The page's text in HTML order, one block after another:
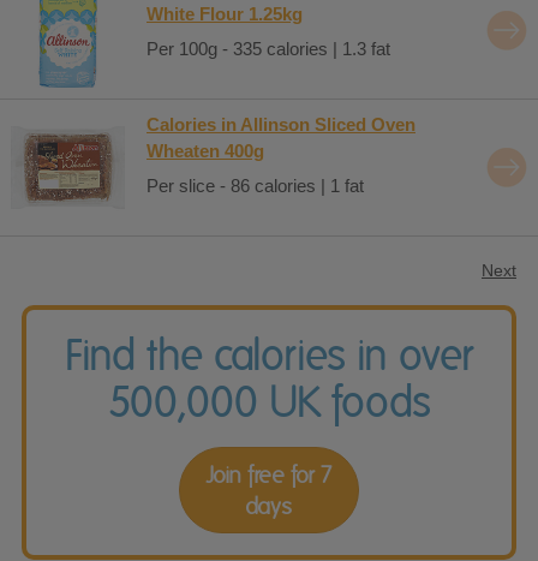
White Flour 1.25kg
Per 100g - 335 calories | 1.3 fat
Calories in Allinson Sliced Oven
Wheaten 400g
Per slice - 86 calories | 1 fat
Next
Find the calories in over
500,000 UK foods
Join free for 7
days